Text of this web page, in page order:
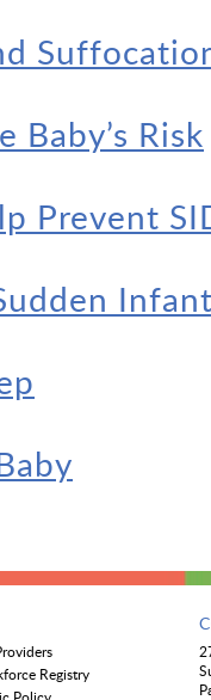
Baby’s Risk
Prevent
Registry